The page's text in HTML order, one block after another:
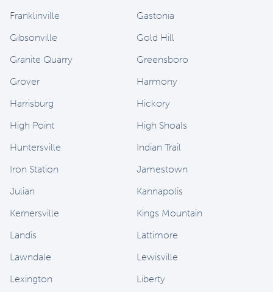
Franklinville
Gastonia
Gibsonville
Gold Hill
Granite Quarry
Greensboro
Grover
Harmony
Harrisburg
Hickory
High Point
High Shoals
Huntersville
Indian Trail
Iron Station
Jamestown
Julian
Kannapolis
Kernersville
Kings Mountain
Landis
Lattimore
Lawndale
Lewisville
Lexington
Liberty